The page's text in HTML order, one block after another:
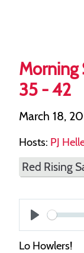
Morning
35 - 42
March 18,
Hosts: PJ
Red Rising
Lo Howlers!